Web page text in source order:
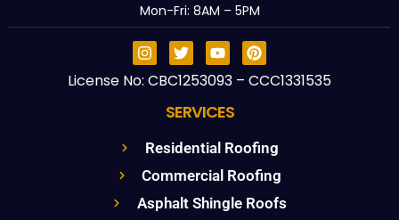
Mon-Fri: 8AM – 5PM
License No: CBC1253093 – CCC1331535
SERVICES
Residential Roofing
Commercial Roofing
Asphalt Shingle Roofs